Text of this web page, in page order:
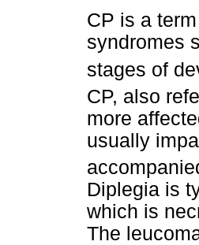
CP is a
syndromes
stages of
CP, also
more
usually
Diplegia is
which is
The